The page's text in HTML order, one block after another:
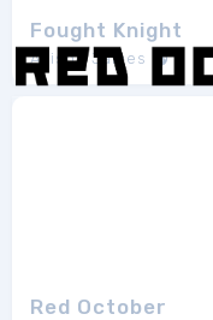
Fought Knight
Allison James
Red October